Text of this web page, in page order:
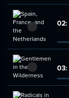
02:
03: